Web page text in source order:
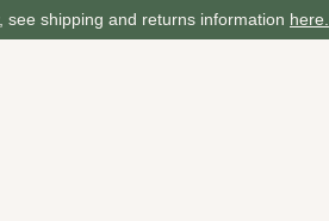
see shipping and returns information here.